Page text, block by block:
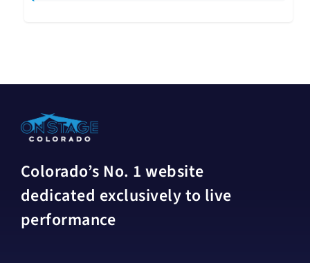
Colorado’s No. 1 website
dedicated exclusively to live
performance